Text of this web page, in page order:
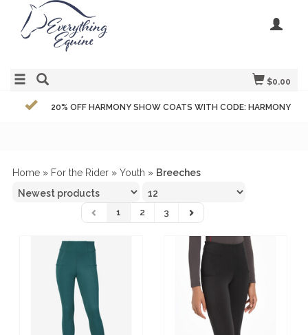
$0.00
20% OFF HARMONY SHOW COATS WITH CODE: HARMONY
Home » For the Rider » Youth » Breeches
1 2 3